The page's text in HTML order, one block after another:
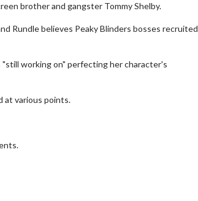
brother and gangster Tommy Shelby.
Rundle believes Peaky Blinders bosses recruited
"still working on" perfecting her character's
at various points.